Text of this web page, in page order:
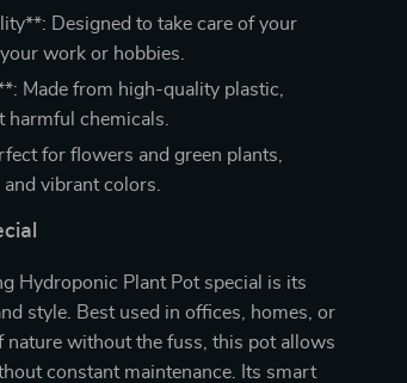
Designed to take care of your
work or hobbies.
Made from high-quality plastic,
chemicals.
for flowers and green plants,
vibrant colors.
Hydroponic Plant Pot special is its
style. Best used in offices, homes, or
nature without the fuss, this pot allows
constant maintenance. Its smart